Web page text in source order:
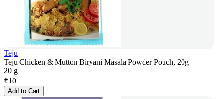
Teju
Teju Chicken & Mutton Biryani Masala Powder Pouch, 20g
20 g
₹10
Add to Cart